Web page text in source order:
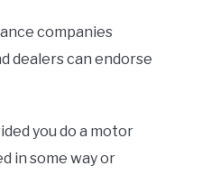
companies
dealers can endorse
you do a motor
in some way or